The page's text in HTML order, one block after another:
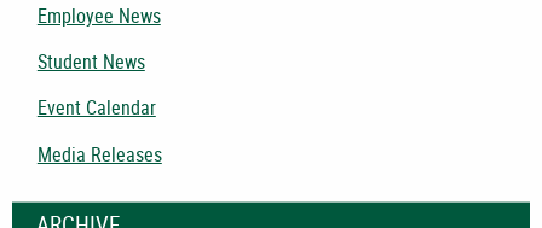
Employee News
Student News
Event Calendar
Media Releases